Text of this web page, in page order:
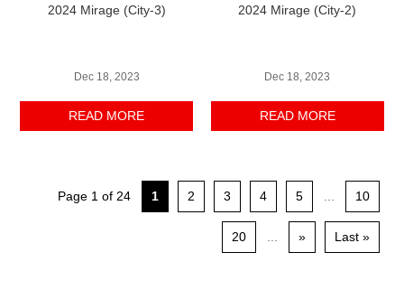
2024 Mirage (City-3)
Dec 18, 2023
READ MORE
2024 Mirage (City-2)
Dec 18, 2023
READ MORE
Page 1 of 24 1 2 3 4 5 ... 10
20 ... » Last »